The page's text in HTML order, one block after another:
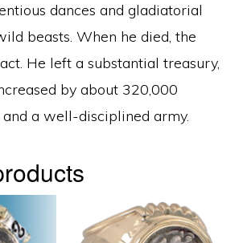
dances and gladiatorial
beasts. When he died, the
He left a substantial treasury,
by about 320,000
and a well-disciplined army.